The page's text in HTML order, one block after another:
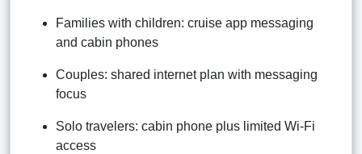
Families with children: cruise app messaging
and cabin phones
Couples: shared internet plan with messaging
focus
Solo travelers: cabin phone plus limited Wi-Fi
access